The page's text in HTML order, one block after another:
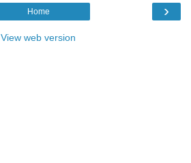
›
Home
View web version